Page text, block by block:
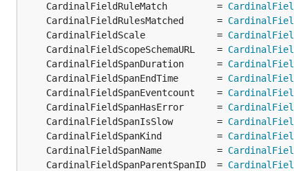
	CardinalFieldRuleMatch         =
	CardinalFieldRulesMatched      =
	CardinalFieldScale             =
	CardinalFieldScopeSchemaURL    =
	CardinalFieldSpanDuration      =
	CardinalFieldSpanEndTime       =
	CardinalFieldSpanEventcount    =
	CardinalFieldSpanHasError      =
	CardinalFieldSpanIsSlow        =
	CardinalFieldSpanKind          =
	CardinalFieldSpanName          =
	CardinalFieldSpanParentSpanID  =